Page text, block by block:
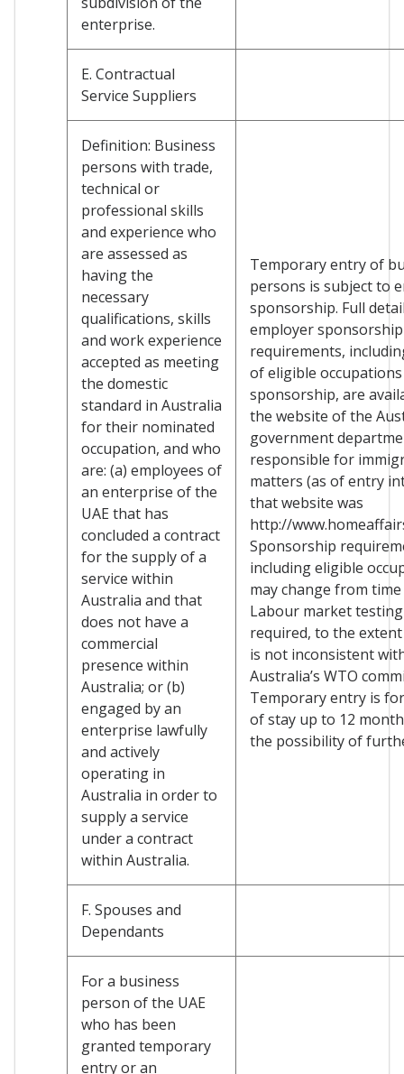
enterprise.
E. Contractual
Service Suppliers
Definition: Business
persons with trade,
technical or
professional skills
and experience who
are assessed as
having the
necessary
qualifications, skills
and work experience
accepted as meeting
the domestic
standard in Australia
for their nominated
occupation, and who
are: (a) employees of
an enterprise of the
UAE that has
concluded a contract
for the supply of a
service within
Australia and that
does not have a
commercial
presence within
Australia; or (b)
engaged by an
enterprise lawfully
and actively
operating in
Australia in order to
supply a service
under a contract
within Australia.
Temporary entry of
persons is subject to
sponsorship. Full
employer sponsorship
requirements,
of eligible
sponsorship, are
the website of the
government
responsible for
matters (as of entry
that website was
http://
Sponsorship
including eligible
may change from
Labour market
required, to the
is not inconsistent
Australia’s WTO
Temporary entry is
of stay up to 12
the possibility of
F. Spouses and
Dependants
For a business
person of the UAE
who has been
granted temporary
entry or an